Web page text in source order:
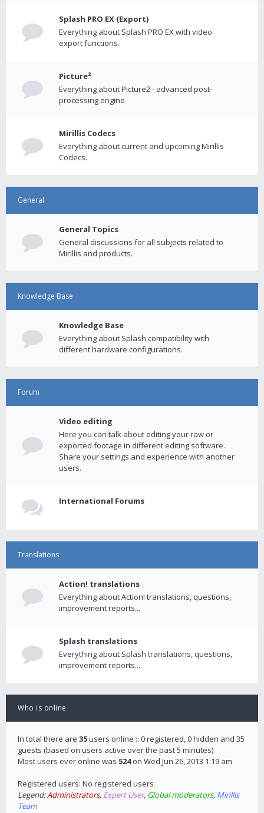
Splash PRO EX (Export)
Everything about Splash PRO EX with video
export functions.
Picture²
Everything about Picture2 - advanced post-
processing engine
Mirillis Codecs
Everything about current and upcoming Mirillis
Codecs.
General
General Topics
General discussions for all subjects related to
Mirillis and products.
Knowledge Base
Knowledge Base
Everything about Splash compatibility with
different hardware configurations.
Forum
Video editing
Here you can talk about editing your raw or
exported footage in different editing software.
Share your settings and experience with another
users.
International Forums
Translations
Action! translations
Everything about Action! translations, questions,
improvement reports...
Splash translations
Everything about Splash translations, questions,
improvement reports...
Who is online
In total there are 35users online :: 0 registered, 0 hidden and 35
guests (based on users active over the past 5 minutes)
Most users ever online was 524on Wed Jun 26, 2013 1:19 am
Registered users: No registered users
Legend:Administrators, Expert User, Global moderators, Mirillis
Team